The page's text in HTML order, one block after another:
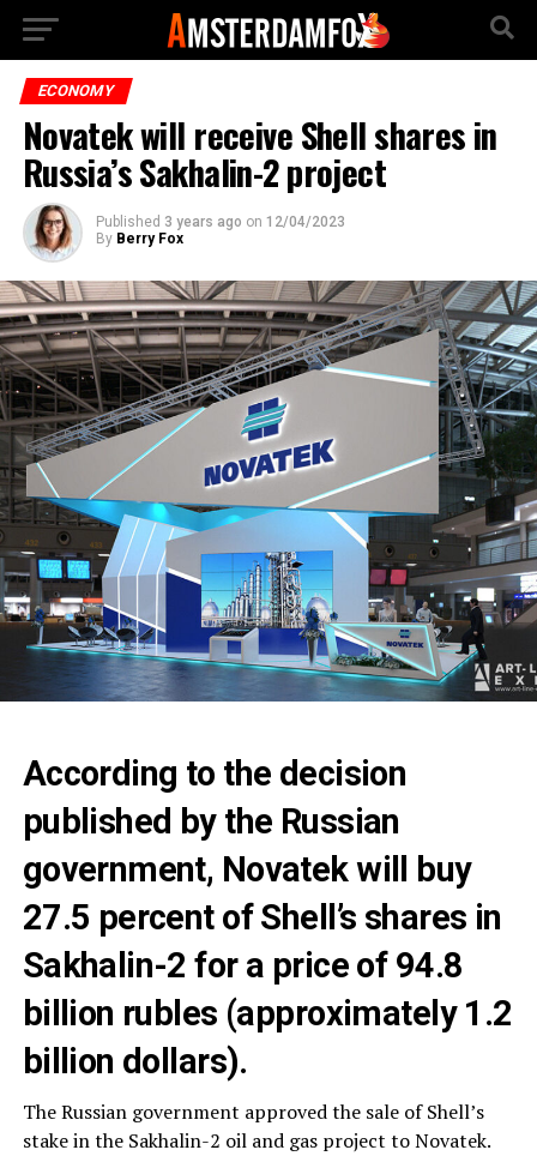
ECONOMY
Novatek will receive Shell shares in
Russia’s Sakhalin-2 project
Published 3 years ago on 12/04/2023
By Berry Fox
According to the decision
published by the Russian
government, Novatek will buy
27.5 percent of Shell’s shares in
Sakhalin-2 for a price of 94.8
billion rubles (approximately 1.2
billion dollars).
The Russian government approved the sale of Shell’s
stake in the Sakhalin-2 oil and gas project to Novatek.